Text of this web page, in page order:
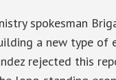
spokesman
a new type of
rejected this